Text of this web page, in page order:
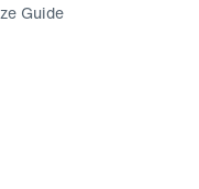
Guide